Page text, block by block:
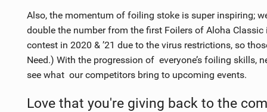
Also, the momentum of foiling stoke is super inspiring;
double the number from the first Foilers of Aloha
contest in 2020 & ’21 due to the virus restrictions, so
Need.) With the progression of everyone’s foiling skills,
see what our competitors bring to upcoming events.
Love that you're giving back to the